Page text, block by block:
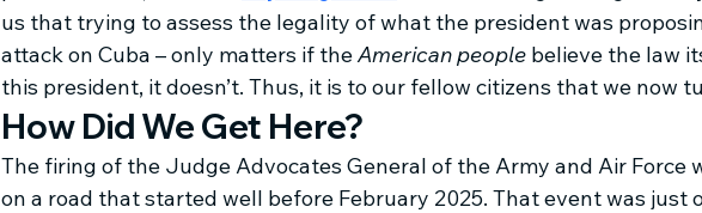
us that trying to assess the legality of what the president was
attack on Cuba – only matters if the American people believe the law
this president, it doesn’t. Thus, it is to our fellow citizens that we now
How Did We Get Here?
The firing of the Judge Advocates General of the Army and Air Force
on a road that started well before February 2025. That event was just